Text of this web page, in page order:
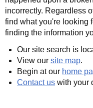
incorrectly. Regardless
find what you're looking
finding the information
Our site search is
View our site map.
Begin at our home
Contact us with your